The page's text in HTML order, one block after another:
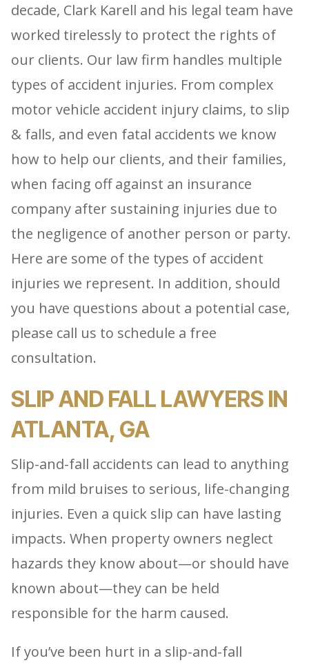
decade, Clark Karell and his legal team have
worked tirelessly to protect the rights of
our clients. Our law firm handles multiple
types of accident injuries. From complex
motor vehicle accident injury claims, to slip
& falls, and even fatal accidents we know
how to help our clients, and their families,
when facing off against an insurance
company after sustaining injuries due to
the negligence of another person or party.
Here are some of the types of accident
injuries we represent. In addition, should
you have questions about a potential case,
please call us to schedule a free
consultation.
SLIP AND FALL LAWYERS IN
ATLANTA, GA
Slip-and-fall accidents can lead to anything
from mild bruises to serious, life-changing
injuries. Even a quick slip can have lasting
impacts. When property owners neglect
hazards they know about—or should have
known about—they can be held
responsible for the harm caused.
If you’ve been hurt in a slip-and-fall